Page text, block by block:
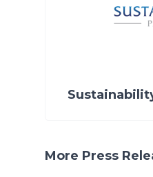
More Press